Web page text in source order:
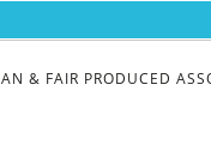
& FAIR PRODUCED